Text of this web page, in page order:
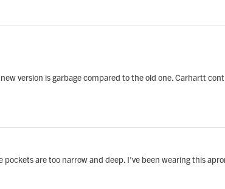
version is garbage compared to the old one. Carhartt
are too narrow and deep. I've been wearing this